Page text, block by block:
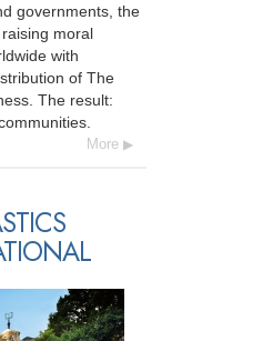
governments, the
moral
with
of The
The result:
More